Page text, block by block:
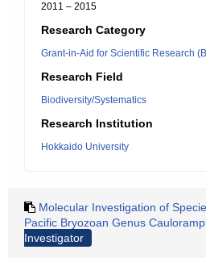
2011 – 2015
Research Category
Grant-in-Aid for Scientific Research
Research Field
Biodiversity/Systematics
Research Institution
Hokkaido University
Molecular Investigation of
Pacific Bryozoan Genus
Investigator